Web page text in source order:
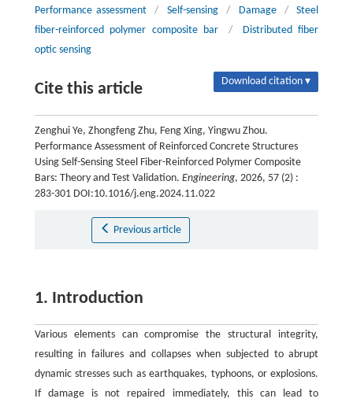
Performance assessment / Self-sensing / Damage /
Steel
fiber-reinforced polymer composite bar
/
Distributed fiber
optic sensing
Cite this article Download citation ▾
Zenghui Ye, Zhongfeng Zhu, Feng Xing, Yingwu Zhou.
Performance Assessment of Reinforced Concrete Structures
Using Self-Sensing Steel Fiber-Reinforced Polymer Composite
Bars: Theory and Test Validation. Engineering, 2026, 57 (2) :
283-301 DOI:10.1016/j.eng.2024.11.022
Previous article
1. Introduction
Various elements can compromise the structural integrity,
resulting in failures and collapses when subjected to abrupt
dynamic stresses such as earthquakes, typhoons, or explosions.
If damage is not repaired immediately, this can lead to